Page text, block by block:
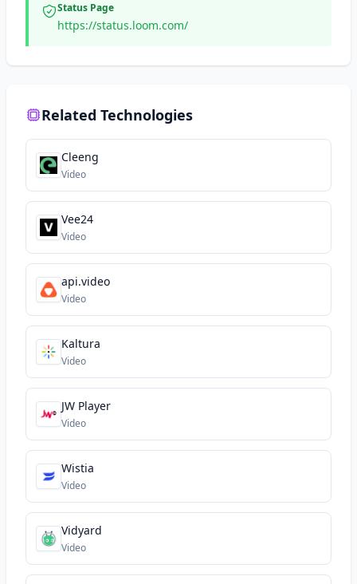
Status Page
https://status.loom.com/
Related Technologies
Cleeng
Video
Vee24
Video
api.video
Video
Kaltura
Video
JW Player
Video
Wistia
Video
Vidyard
Video